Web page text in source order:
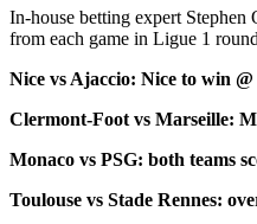
In-house betting expert Stephen
from each game in Ligue 1
Nice vs Ajaccio: Nice to win @
Clermont-Foot vs Marseille:
Monaco vs PSG: both teams
Toulouse vs Stade Rennes: